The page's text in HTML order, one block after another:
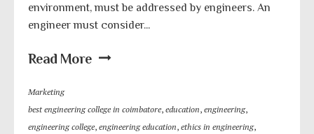
environment, must be addressed by engineers. An
engineer must consider...
Read More
Marketing
best engineering college in coimbatore, education, engineering,
engineering college, engineering education, ethics in engineering,